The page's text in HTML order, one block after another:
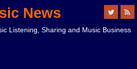
News
Listening, Sharing and Music Business